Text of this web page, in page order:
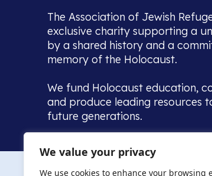
We value your privacy
We use cookies to enhance your browsing
The Association of Jewish
exclusive charity supporting a
by a shared history and a
memory of the Holocaust.
We fund Holocaust education,
and produce leading resources
future generations.
Home to the UK’s largest
we warmly welcome all with a
in, this history - descendants,